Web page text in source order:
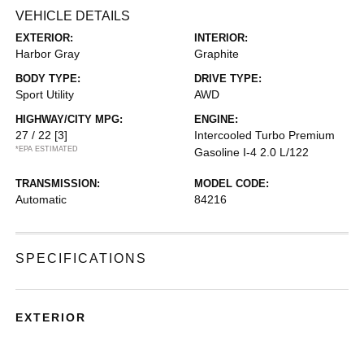
VEHICLE DETAILS
EXTERIOR:
Harbor Gray
INTERIOR:
Graphite
BODY TYPE:
Sport Utility
DRIVE TYPE:
AWD
HIGHWAY/CITY MPG:
27 / 22 [3]
*EPA ESTIMATED
ENGINE:
Intercooled Turbo Premium
Gasoline I-4 2.0 L/122
TRANSMISSION:
Automatic
MODEL CODE:
84216
SPECIFICATIONS
EXTERIOR